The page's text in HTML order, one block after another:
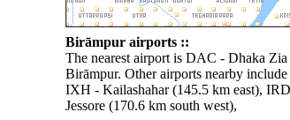
Birāmpur airports ::
The nearest airport is DAC - Dhaka
Birāmpur. Other airports nearby
IXH - Kailashahar (145.5 km east),
Jessore (170.6 km south west),